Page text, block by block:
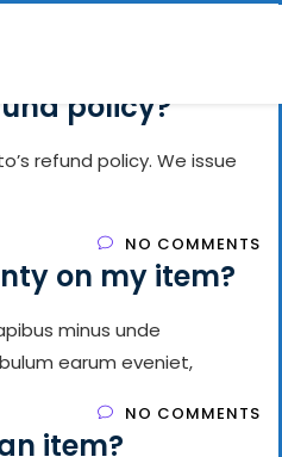
policy?
refund policy. We issue
NO COMMENTS
on my item?
minus unde
earum eveniet,
NO COMMENTS
item?